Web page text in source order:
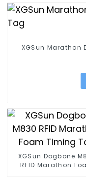
XGSun Dogbone M830
RFID Marathon